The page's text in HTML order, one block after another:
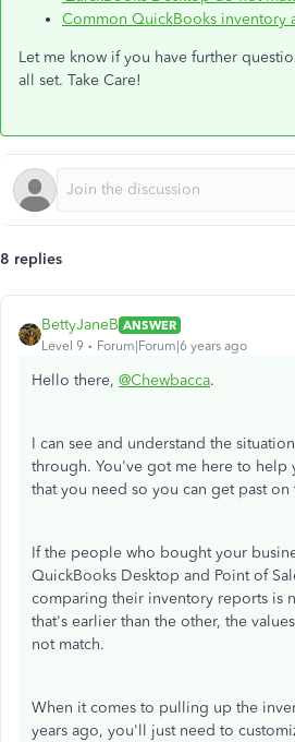
Common QuickBooks inventory
Let me know if you have further
all set. Take Care!
8 replies
BettyJaneB ANSWER
Level 9
Forum|Forum|6 years ago
Hello there, @Chewbacca.
I can see and understand the
through. You've got me here to
that you need so you can get past on
If the people who bought your
QuickBooks Desktop and Point of
comparing their inventory reports is
that's earlier than the other, the
not match.
When it comes to pulling up the
years ago, you'll just need to